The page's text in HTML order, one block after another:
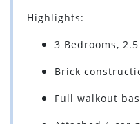
Highlights:
3 Bedrooms,
Brick
Full walkout